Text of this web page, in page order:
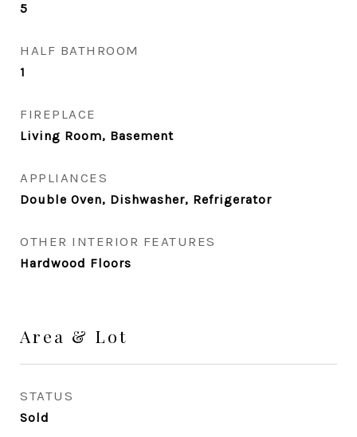
5
HALF BATHROOM
1
FIREPLACE
Living Room, Basement
APPLIANCES
Double Oven, Dishwasher, Refrigerator
OTHER INTERIOR FEATURES
Hardwood Floors
Area & Lot
STATUS
Sold